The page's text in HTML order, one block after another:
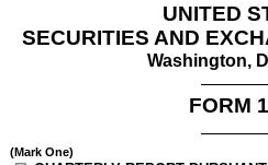
UNITED
SECURITIES AND
Washington,
FORM
(Mark One)